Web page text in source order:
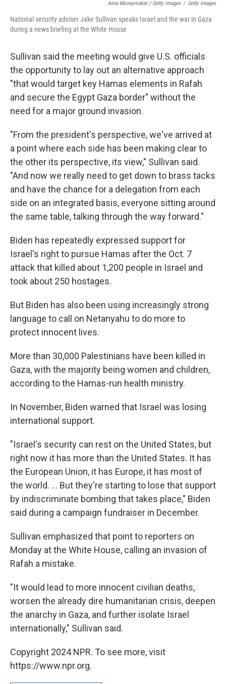
Anna Moneymaker / Getty Images / Getty Images
National security adviser Jake Sullivan speaks Israel and the war in Gaza
during a news briefing at the White House
Sullivan said the meeting would give U.S. officials
the opportunity to lay out an alternative approach
"that would target key Hamas elements in Rafah
and secure the Egypt Gaza border" without the
need for a major ground invasion.
"From the president's perspective, we've arrived at
a point where each side has been making clear to
the other its perspective, its view," Sullivan said.
"And now we really need to get down to brass tacks
and have the chance for a delegation from each
side on an integrated basis, everyone sitting around
the same table, talking through the way forward."
Biden has repeatedly expressed support for
Israel's right to pursue Hamas after the Oct. 7
attack that killed about 1,200 people in Israel and
took about 250 hostages.
But Biden has also been using increasingly strong
language to call on Netanyahu to do more to
protect innocent lives.
More than 30,000 Palestinians have been killed in
Gaza, with the majority being women and children,
according to the Hamas-run health ministry.
In November, Biden warned that Israel was losing
international support.
"Israel's security can rest on the United States, but
right now it has more than the United States. It has
the European Union, it has Europe, it has most of
the world. ... But they're starting to lose that support
by indiscriminate bombing that takes place," Biden
said during a campaign fundraiser in December.
Sullivan emphasized that point to reporters on
Monday at the White House, calling an invasion of
Rafah a mistake.
"It would lead to more innocent civilian deaths,
worsen the already dire humanitarian crisis, deepen
the anarchy in Gaza, and further isolate Israel
internationally," Sullivan said.
Copyright 2024 NPR. To see more, visit
https://www.npr.org.